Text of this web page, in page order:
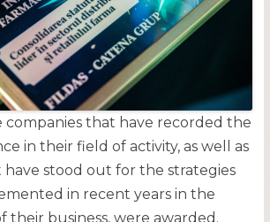
companies that have recorded the
in their field of activity, as well as
have stood out for the strategies
in recent years in the
their business, were awarded.